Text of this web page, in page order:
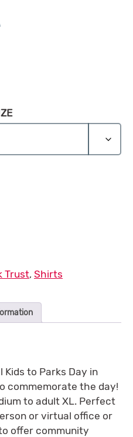
Trust, Shirts
Kids to Parks Day in
commemorate the day!
to adult XL. Perfect
or virtual office or
offer community